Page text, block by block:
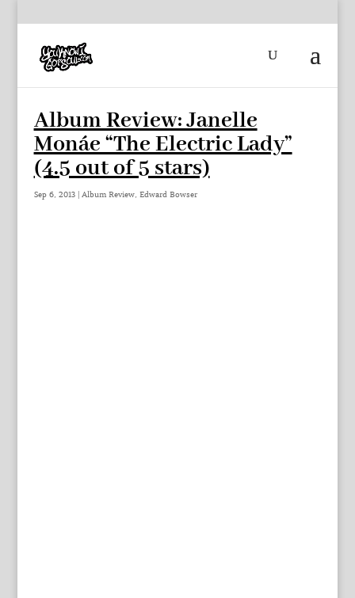
Album Review: Janelle
Monáe “The Electric Lady”
(4.5 out of 5 stars)
Sep 6, 2013| Album Review, Edward Bowser